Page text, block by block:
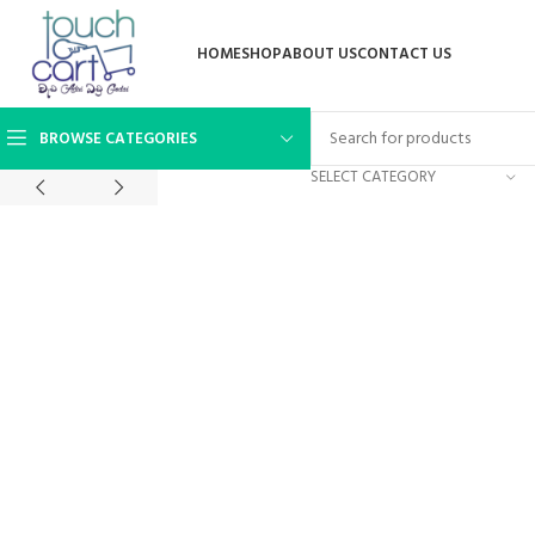
HOMESHOPABOUT USCONTACT US
BROWSE CATEGORIES
SELECT CATEGORY